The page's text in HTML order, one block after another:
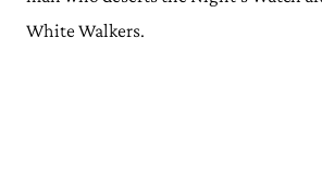
White Walkers.